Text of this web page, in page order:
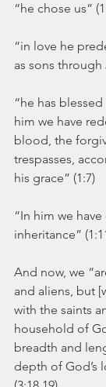
“he chose us”
“in love he
as sons through
“he has
him we have
blood, the
trespasses,
his grace” (1:7)
“In him we
inheritance”
And now, we
and aliens, but
with the saints
household of
breadth and
depth of God’s